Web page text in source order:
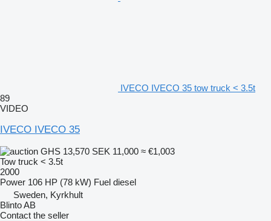
IVECO IVECO 35 tow truck < 3.5t
89
VIDEO
IVECO IVECO 35
GHS 13,570 SEK 11,000 ≈ €1,003
Tow truck < 3.5t
2000
Power 106 HP (78 kW) Fuel diesel
Sweden, Kyrkhult
Blinto AB
Contact the seller